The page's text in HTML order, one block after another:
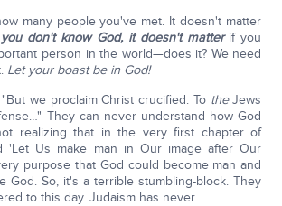
many people you've met. It doesn't matter
don't know God, it doesn't matterif you
person in the world—does it? We need
Let your boast be in God!
"But we proclaim Christ crucified. To theJews
They can never understand how God
realizing that in the very first chapter of
'Let Us make man in Our image after Our
purpose that God could become man and
God. So, it's a terrible stumbling-block. They
to this day. Judaism has never.